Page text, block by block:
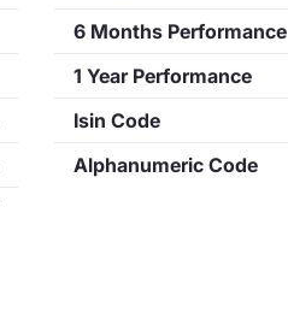
6 Months Performance
1 Year Performance
Isin Code
Alphanumeric Code